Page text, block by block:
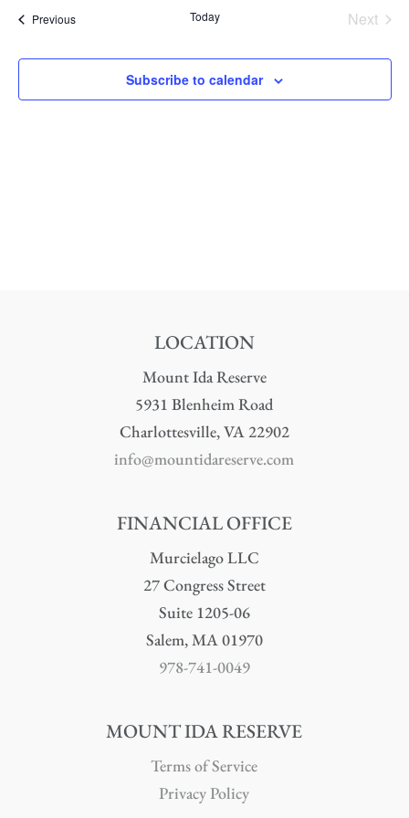
and
Views
date.PreviousEvents Today
Next
Subscribe to calendar
LOCATION
Mount Ida Reserve
5931 Blenheim Road
Charlottesville, VA 22902
info@mountidareserve.com
FINANCIAL OFFICE
Murcielago LLC
27 Congress Street
Suite 1205-06
Salem, MA 01970
978-741-0049
MOUNT IDA RESERVE
Terms of Service
Privacy Policy